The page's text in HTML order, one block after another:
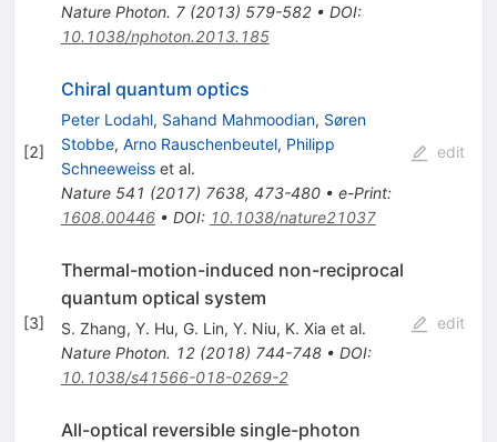
Nature Photon. 7(2013) 579-582• DOI:
10.1038/nphoton.2013.185
[2]
Chiral quantum optics
Peter Lodahl, Sahand Mahmoodian, Søren
Stobbe, Arno Rauschenbeutel, Philipp
Schneeweisset al.
Nature 541 (2017) 7638, 473-480• e-Print:
1608.00446• DOI: 10.1038/nature21037
edit
[3]
Thermal-motion-induced non-reciprocal
quantum optical system
S. Zhang, Y. Hu, G. Lin, Y. Niu, K. Xia et al.
Nature Photon. 12(2018) 744-748• DOI:
10.1038/s41566-018-0269-2
edit
All-optical reversible single-photon